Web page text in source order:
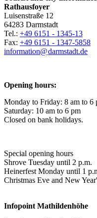
Rathausfoyer
Luisenstraße 12
64283 Darmstadt
Tel.: +49 6151 - 1345-13
Fax: +49 6151 - 1347-5858
information@darmstadt.de
Opening hours:
Monday to Friday: 8 am to 6
Saturday: 10 am to 6 pm
Closed on bank holidays.
Special opening hours
Shrove Tuesday until 2 p.m.
Heinerfest Monday until 1
Christmas Eve and New
Infopoint Mathildenhöhe